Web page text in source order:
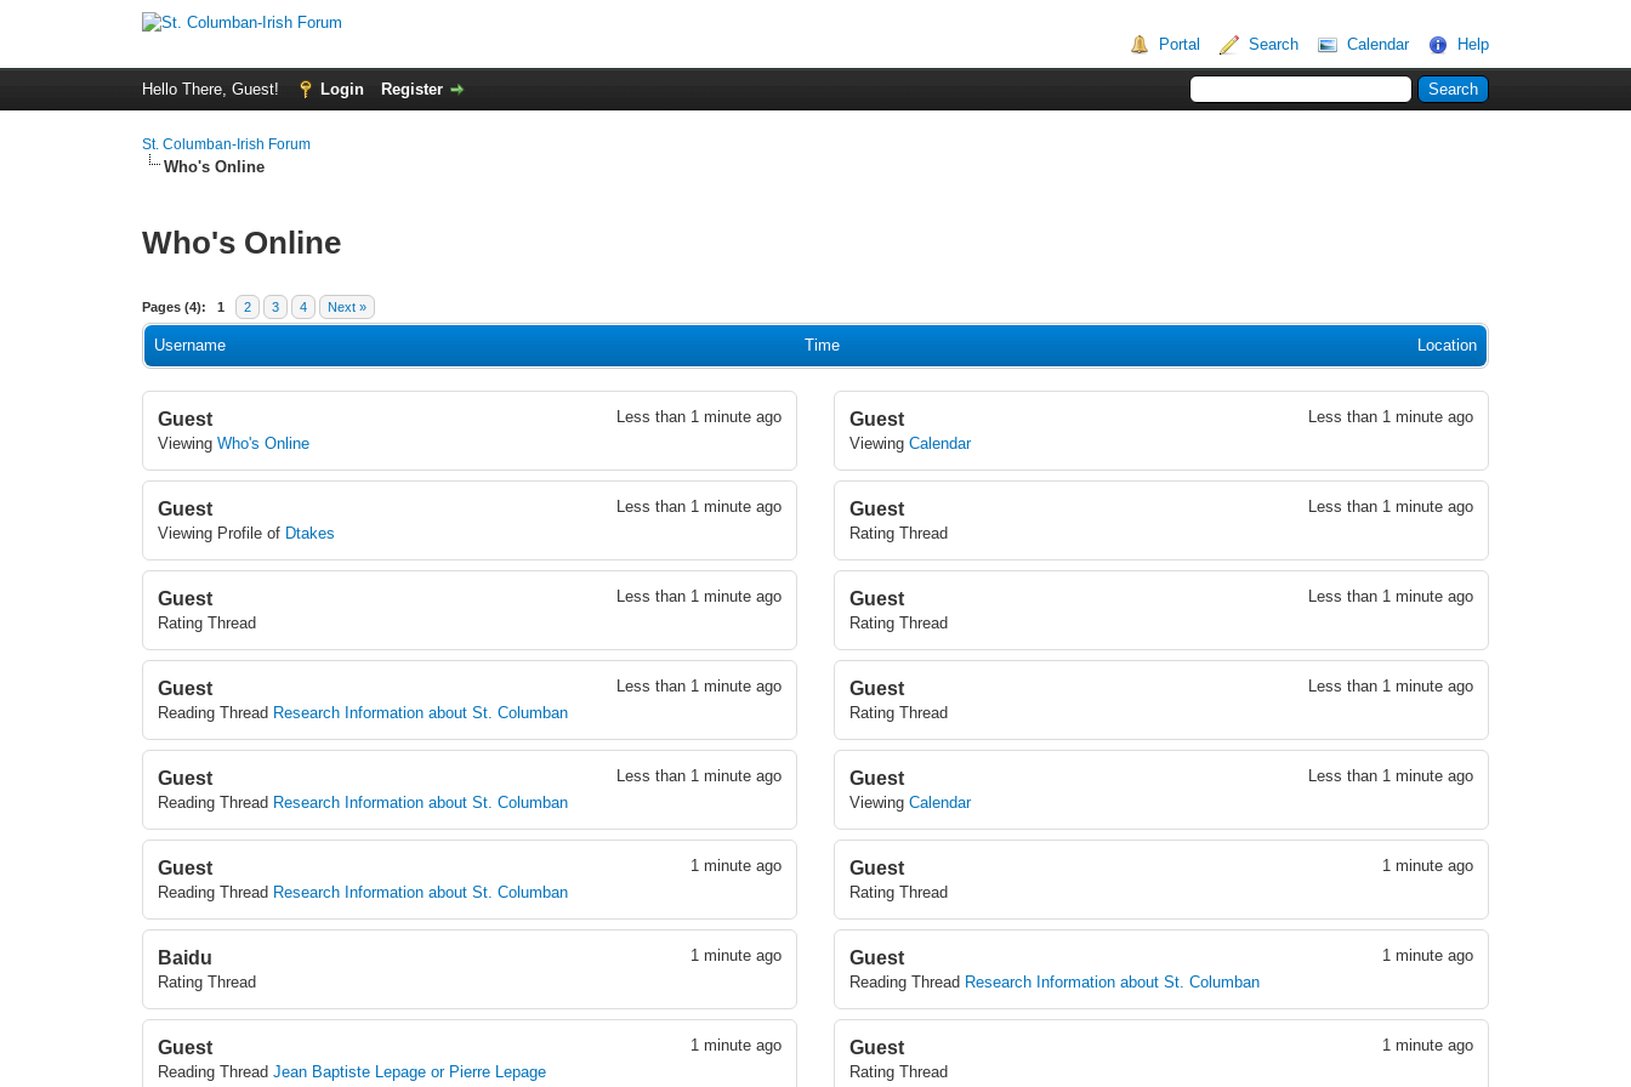
Portal Search Calendar Help
Hello There, Guest! Login Register
St. Columban-Irish Forum
Who's Online
Who's Online
Pages (4): 1 2 3 4 Next »
Username Time Location
Guest
Less than 1 minute ago
Viewing Who's Online
Guest
Less than 1 minute ago
Viewing Calendar
Guest
Less than 1 minute ago
Viewing Profile of Dtakes
Guest
Less than 1 minute ago
Rating Thread
Guest
Less than 1 minute ago
Rating Thread
Guest
Less than 1 minute ago
Rating Thread
Guest
Less than 1 minute ago
Reading Thread Research Information about St. Columban
Guest
Less than 1 minute ago
Rating Thread
Guest
Less than 1 minute ago
Reading Thread Research Information about St. Columban
Guest
Less than 1 minute ago
Viewing Calendar
Guest
1 minute ago
Reading Thread Research Information about St. Columban
Guest
1 minute ago
Rating Thread
Baidu
1 minute ago
Rating Thread
Guest
1 minute ago
Reading Thread Research Information about St. Columban
Guest
1 minute ago
Reading Thread Jean Baptiste Lepage or Pierre Lepage
Guest
1 minute ago
Rating Thread